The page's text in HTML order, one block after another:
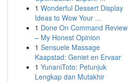
1 Wonderful Dessert Display
Ideas to Wow Your ...
1 Done On Command Review
– My Honest Opinion
1 Sensuele Massage
Kaapstad: Geniet en Ervaar
1 YunaniToto: Petunjuk
Lengkap dan Mutakhir